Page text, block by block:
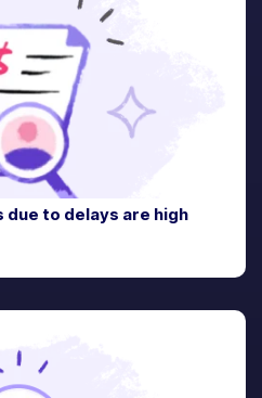
to delays are high